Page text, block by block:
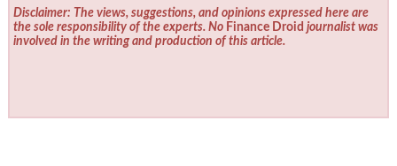
Disclaimer: The views, suggestions, and opinions expressed here are
the sole responsibility of the experts. No Finance Droid journalist was
involved in the writing and production of this article.